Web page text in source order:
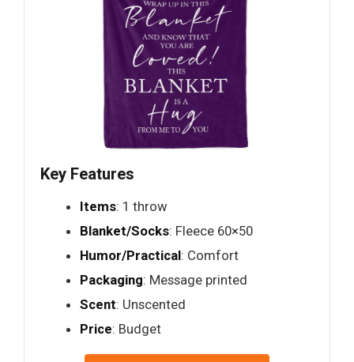
Key Features
Items: 1 throw
Blanket/Socks: Fleece 60×50
Humor/Practical: Comfort
Packaging: Message printed
Scent: Unscented
Price: Budget